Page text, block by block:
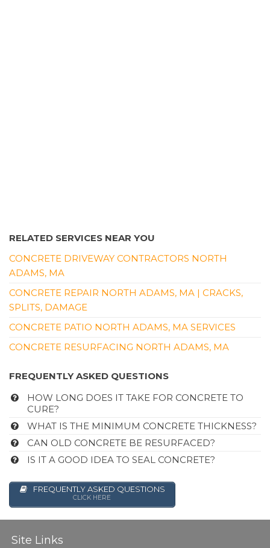
RELATED SERVICES NEAR YOU
CONCRETE DRIVEWAY CONTRACTORS NORTH
ADAMS, MA
CONCRETE REPAIR NORTH ADAMS, MA | CRACKS,
SPLITS, DAMAGE
CONCRETE PATIO NORTH ADAMS, MA SERVICES
CONCRETE RESURFACING NORTH ADAMS, MA
FREQUENTLY ASKED QUESTIONS
HOW LONG DOES IT TAKE FOR CONCRETE TO
CURE?
WHAT IS THE MINIMUM CONCRETE THICKNESS?
CAN OLD CONCRETE BE RESURFACED?
IS IT A GOOD IDEA TO SEAL CONCRETE?
FREQUENTLY ASKED QUESTIONS
CLICK HERE
Site Links